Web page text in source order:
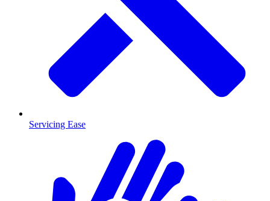
Servicing Ease